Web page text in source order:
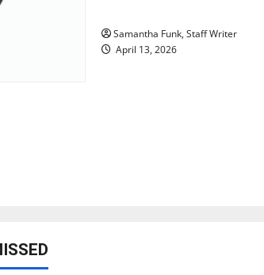
Samantha Funk, Staff Writer
April 13, 2026